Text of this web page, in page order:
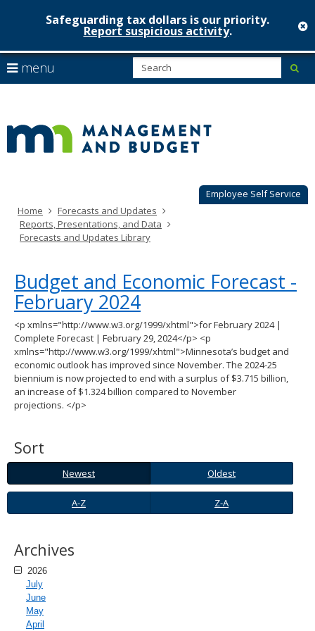
skip
to
content
Safeguarding tax dollars is our priority.
Report suspicious activity.
Employee Self Service
menu
arrow
to
navigate
Menu
can
navigate
through
your
arrow
keys
tab
key.
Use
the
spacebar
to
toggle
and
move
sub-
Home
Forecasts and Updates
Reports, Presentations, and Data
Forecasts and Updates Library
Budget and Economic Forecast -
February 2024
<p xmlns="http://www.w3.org/1999/xhtml">for February 2024 |
Complete Forecast | February 29, 2024</p> <p
xmlns="http://www.w3.org/1999/xhtml">Minnesota’s budget and
economic outlook has improved since November. The 2024-25
biennium is now projected to end with a surplus of $3.715 billion,
an increase of $1.324 billion compared to November
projections. </p>
Sort
Newest
Oldest Newest
Oldest
A-
Z
Z-
A
A-Z Z-A
Archives
2026
July
June
May
April